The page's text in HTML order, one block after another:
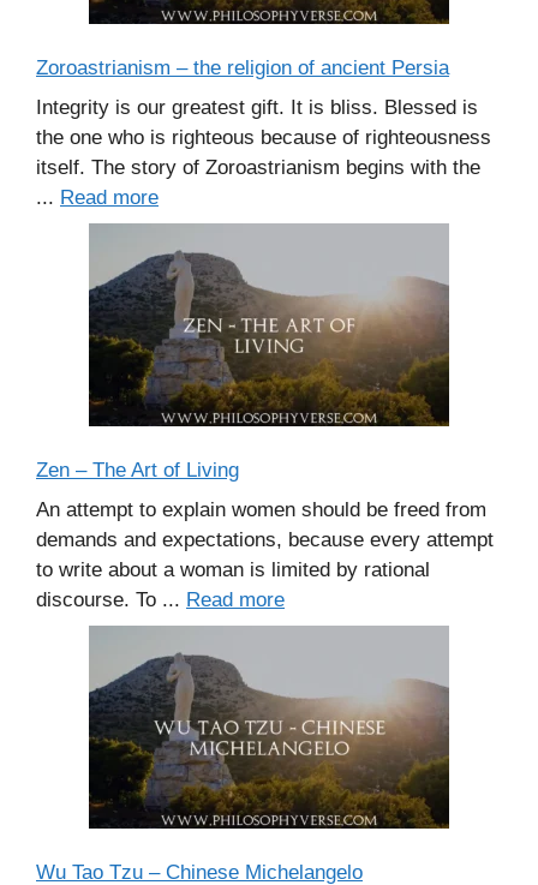
Zoroastrianism – the religion of ancient Persia
Integrity is our greatest gift. It is bliss. Blessed is
the one who is righteous because of righteousness
itself. The story of Zoroastrianism begins with the
... Read more
Zen – The Art of Living
An attempt to explain women should be freed from
demands and expectations, because every attempt
to write about a woman is limited by rational
discourse. To ... Read more
Wu Tao Tzu – Chinese Michelangelo